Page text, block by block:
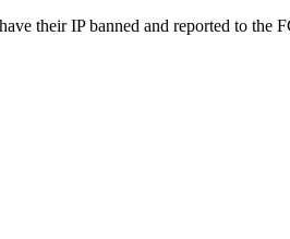
their IP banned and reported to the